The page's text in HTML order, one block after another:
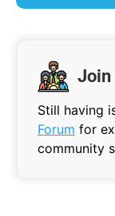
Join
Still having
Forum for
community